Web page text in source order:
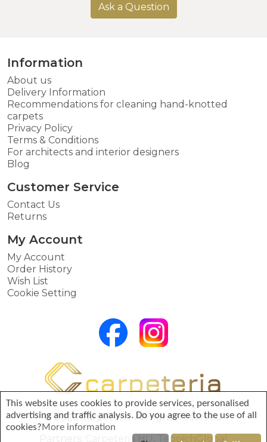
Ask a Question
Information
About us
Delivery Information
Recommendations for cleaning hand-knotted
carpets
Privacy Policy
Terms & Conditions
For architects and interior designers
Blog
Customer Service
Contact Us
Returns
My Account
My Account
Order History
Wish List
Cookie Setting
© 2026 Carpeteria. All rights reserved.
Carpeteria HU TeppichGlobal
This website uses cookies to provide services, personalised
advertising and traffic analysis. Do you agree to the use of all
cookies?More information